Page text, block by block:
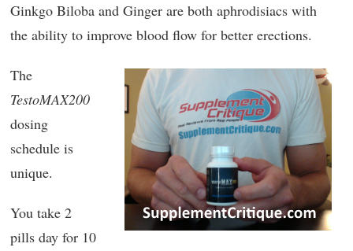
Ginkgo Biloba and Ginger are both aphrodisiacs with
the ability to improve blood flow for better erections.
The
TestoMAX200
dosing
schedule is
unique.
You take 2
pills day for 10